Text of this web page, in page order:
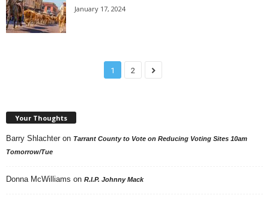
January 17, 2024
1 2
Your Thoughts
Barry Shlachter on Tarrant County to Vote on Reducing Voting Sites 10am
Tomorrow/Tue
Donna McWilliams on R.I.P. Johnny Mack